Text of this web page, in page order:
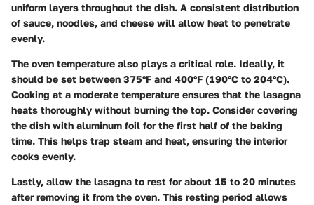
uniform layers throughout the dish. A consistent distribution
of sauce, noodles, and cheese will allow heat to penetrate
evenly.
The oven temperature also plays a critical role. Ideally, it
should be set between 375°F and 400°F (190°C to 204°C).
Cooking at a moderate temperature ensures that the lasagna
heats thoroughly without burning the top. Consider covering
the dish with aluminum foil for the first half of the baking
time. This helps trap steam and heat, ensuring the interior
cooks evenly.
Lastly, allow the lasagna to rest for about 15 to 20 minutes
after removing it from the oven. This resting period allows